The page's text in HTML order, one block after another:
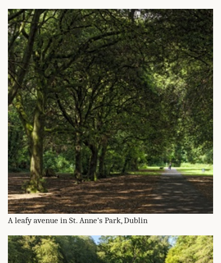
A leafy avenue in St. Anne's Park, Dublin